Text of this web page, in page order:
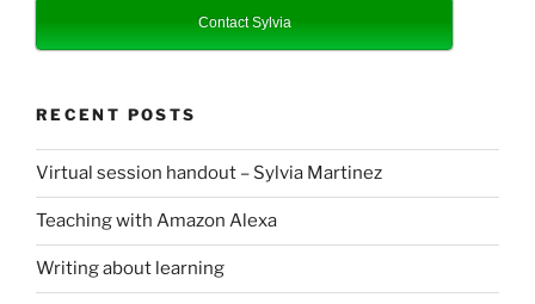
Contact Sylvia
RECENT POSTS
Virtual session handout – Sylvia Martinez
Teaching with Amazon Alexa
Writing about learning